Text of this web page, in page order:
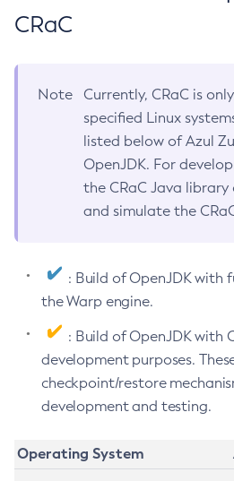
CRaC
Note
Currently, CRaC is
specified Linux
listed below of Azul
OpenJDK. For
the CRaC Java
and simulate the
: Build of OpenJDK with
the Warp engine.
: Build of OpenJDK with
development purposes.
checkpoint/restore
development and testing.
Operating System